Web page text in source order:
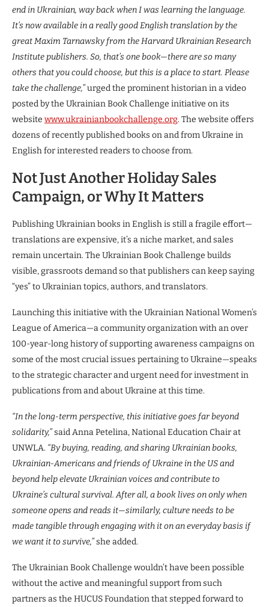
end in Ukrainian, way back when I was learning the language.
It’s now available in a really good English translation by the
great Maxim Tarnawsky from the Harvard Ukrainian Research
Institute publishers. So, that’s one book—there are so many
others that you could choose, but this is a place to start. Please
take the challenge,”urged the prominent historian in a video
posted by the Ukrainian Book Challenge initiative on its
website www.ukrainianbookchallenge.org. The website offers
dozens of recently published books on and from Ukraine in
English for interested readers to choose from.
Not Just Another Holiday Sales
Campaign, or Why It Matters
Publishing Ukrainian books in English is still a fragile effort—
translations are expensive, it’s a niche market, and sales
remain uncertain. The Ukrainian Book Challenge builds
visible, grassroots demand so that publishers can keep saying
“yes” to Ukrainian topics, authors, and translators.
Launching this initiative with the Ukrainian National Women’s
League of America—a community organization with an over
100-year-long history of supporting awareness campaigns on
some of the most crucial issues pertaining to Ukraine—speaks
to the strategic character and urgent need for investment in
publications from and about Ukraine at this time.
“In the long-term perspective, this initiative goes far beyond
solidarity,”said Anna Petelina, National Education Chair at
UNWLA. “By buying, reading, and sharing Ukrainian books,
Ukrainian-Americans and friends of Ukraine in the US and
beyond help elevate Ukrainian voices and contribute to
Ukraine’s cultural survival. After all, a book lives on only when
someone opens and reads it—similarly, culture needs to be
made tangible through engaging with it on an everyday basis if
we want it to survive,”she added.
The Ukrainian Book Challenge wouldn’t have been possible
without the active and meaningful support from such
partners as the HUCUS Foundation that stepped forward to